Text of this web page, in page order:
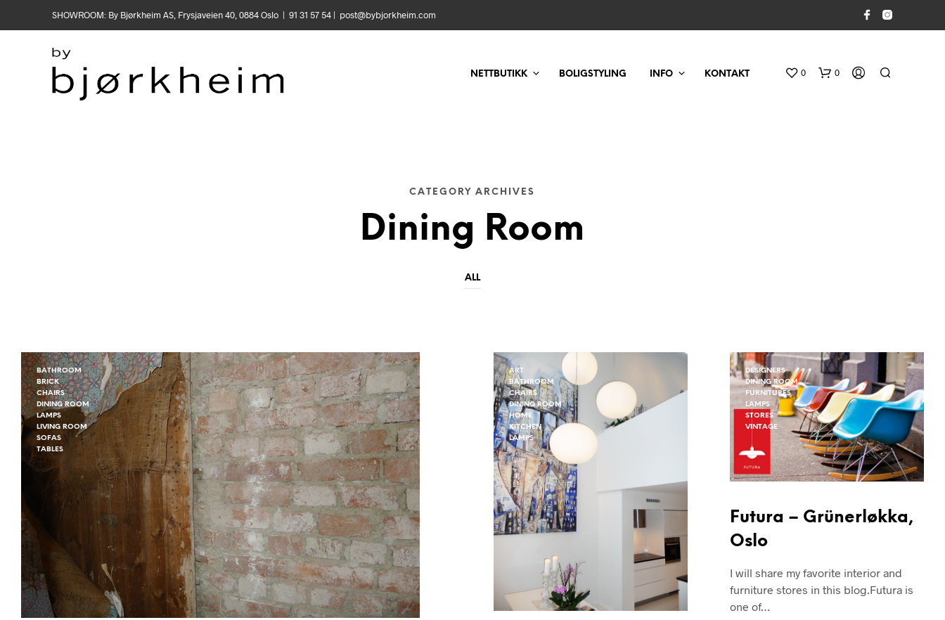
SHOWROOM: By Bjørkheim AS, Frysjaveien 40, 0884 Oslo | 91 31 57 54 | post@bybjorkheim.com
NETTBUTIKK BOLIGSTYLING INFO KONTAKT 0 0
N
P
R
O
K
T
E
R
A
E
K
CATEGORY ARCHIVES
Dining Room
ALL
BATHROOM
BRICK
CHAIRS
DINING ROOM
LAMPS
LIVING ROOM
SOFAS
TABLES
ART
BATHROOM
CHAIRS
DINING ROOM
HOME
KITCHEN
LAMPS
DESIGNERS
DINING ROOM
FURNITURES
LAMPS
STORES
VINTAGE
Futura – Grünerløkka,
Oslo
I will share my favorite interior and
furniture stores in this blog.Futura is
one of…